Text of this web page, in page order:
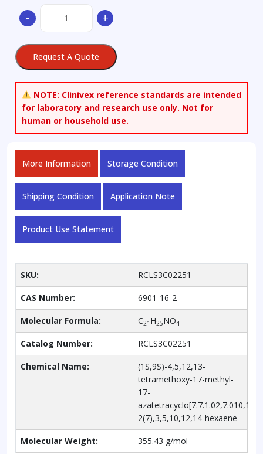
-
Argemonine
+
Request A Quote
NOTE: Clinivex reference standards are intended
for laboratory and research use only. Not for
human or household use.
More Information Storage Condition
Shipping Condition Application Note
Product Use Statement
SKU: RCLS3C02251
CAS Number: 6901-16-2
Molecular Formula: C21 H25NO4
Catalog Number: RCLS3C02251
Chemical Name:
(1S,9S)-4,5,12,13-
tetramethoxy-17-methyl-
17-
2(7),3,5,10,12,14-hexaene
Molecular Weight: 355.43 g/mol